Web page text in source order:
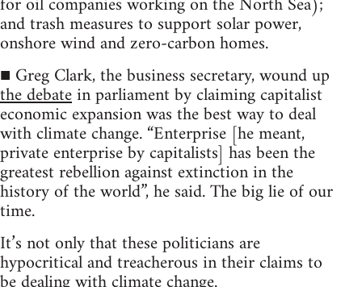
and trash measures to support solar power,
onshore wind and zero-carbon homes.
■ Greg Clark, the business secretary, wound up
the debatein parliament by claiming capitalist
economic expansion was the best way to deal
with climate change. “Enterprise [he meant,
private enterprise by capitalists] has been the
greatest rebellion against extinction in the
history of the world”, he said. The big lie of our
time.
It’s not only that these politicians are
hypocritical and treacherous in their claims to